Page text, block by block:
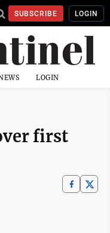
SUBSCRIBE LOGIN
LOGIN
first